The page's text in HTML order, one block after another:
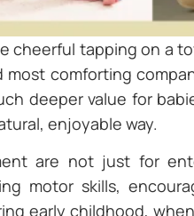
cheerful tapping on a
most comforting
deeper value for
enjoyable way.
are not just for
motor skills,
early childhood,